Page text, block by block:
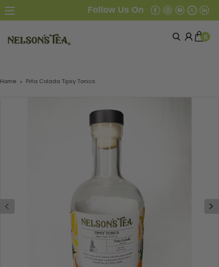
Follow Us On
0
Home Piña Colada Tipsy Tonics